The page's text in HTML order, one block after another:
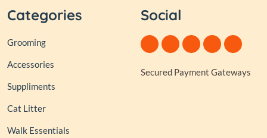
Categories
Grooming
Accessories
Suppliments
Cat Litter
Walk Essentials
Social
Secured Payment Gateways